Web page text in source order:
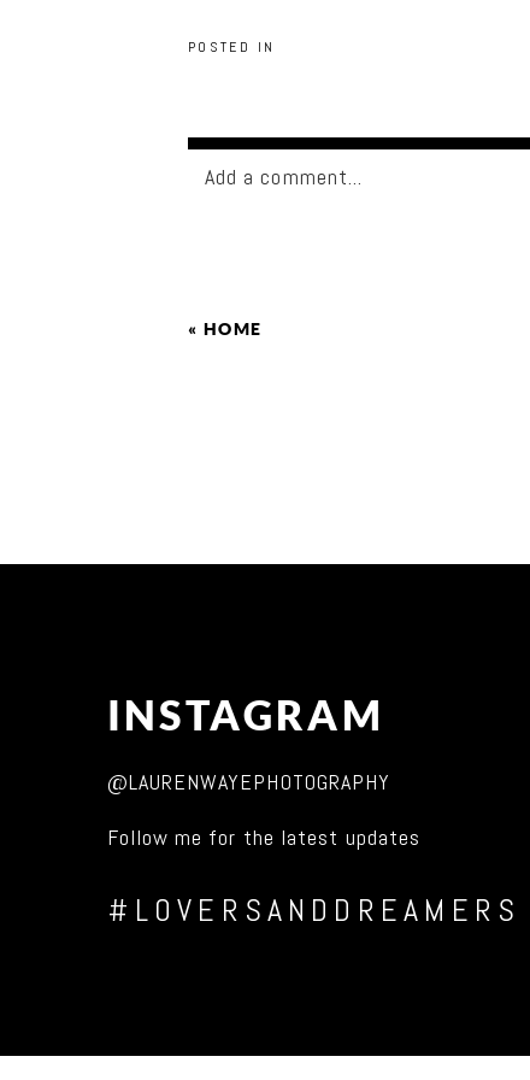
POSTED IN
Add a comment...
« HOME
INSTAGRAM
@LAURENWAYEPHOTOGRAPHY
Follow me for the latest updates
#LOVERSANDDREAMERS